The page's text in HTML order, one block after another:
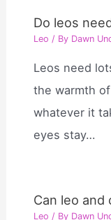
Do leos
Leo / By Dawn
Leos need
the warmth
whatever it
eyes stay…
Can leo and
Leo / By Dawn